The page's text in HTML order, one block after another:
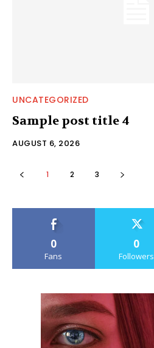
UNCATEGORIZED
Sample post title 4
AUGUST 6, 2026
1 2 3
0
Fans
0
Followers